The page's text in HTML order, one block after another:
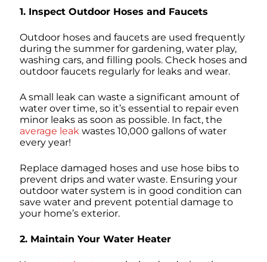
1. Inspect Outdoor Hoses and Faucets
Outdoor hoses and faucets are used frequently
during the summer for gardening, water play,
washing cars, and filling pools. Check hoses and
outdoor faucets regularly for leaks and wear.
A small leak can waste a significant amount of
water over time, so it’s essential to repair even
minor leaks as soon as possible. In fact, the
average leak wastes 10,000 gallons of water
every year!
Replace damaged hoses and use hose bibs to
prevent drips and water waste. Ensuring your
outdoor water system is in good condition can
save water and prevent potential damage to
your home’s exterior.
2. Maintain Your Water Heater